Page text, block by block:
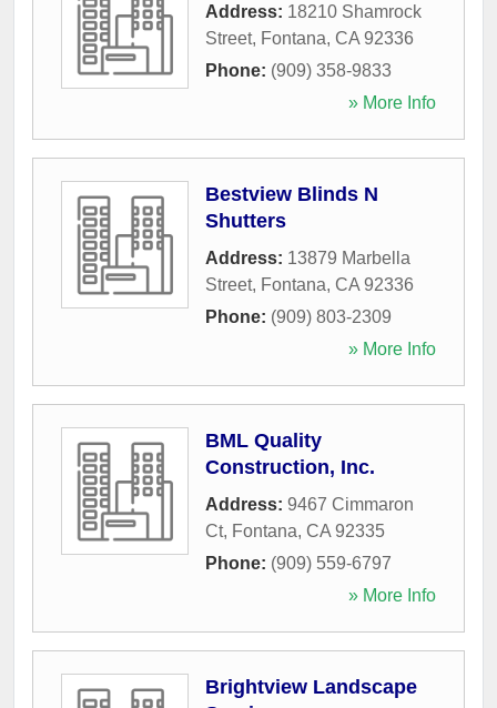
Address: 18210 Shamrock
Street, Fontana, CA 92336
Phone: (909) 358-9833
» More Info
Bestview Blinds N
Shutters
Address: 13879 Marbella
Street, Fontana, CA 92336
Phone: (909) 803-2309
» More Info
BML Quality
Construction, Inc.
Address: 9467 Cimmaron
Ct, Fontana, CA 92335
Phone: (909) 559-6797
» More Info
Brightview Landscape